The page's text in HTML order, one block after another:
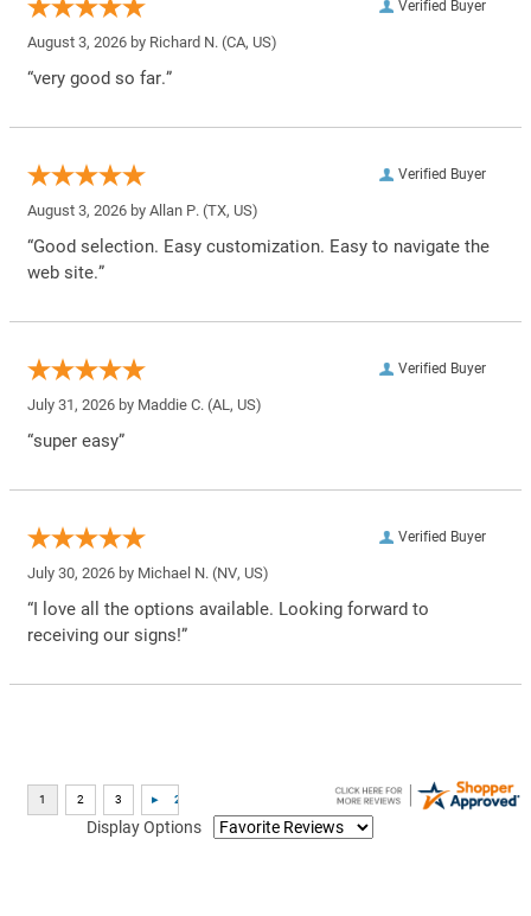
Verified Buyer
August 3, 2026 by Richard N. (CA, US)
“very good so far.”
Verified Buyer
August 3, 2026 by Allan P. (TX, US)
“Good selection. Easy customization. Easy to navigate the
web site.”
Verified Buyer
July 31, 2026 by Maddie C. (AL, US)
“super easy”
Verified Buyer
July 30, 2026 by Michael N. (NV, US)
“I love all the options available. Looking forward to
receiving our signs!”
Display Options